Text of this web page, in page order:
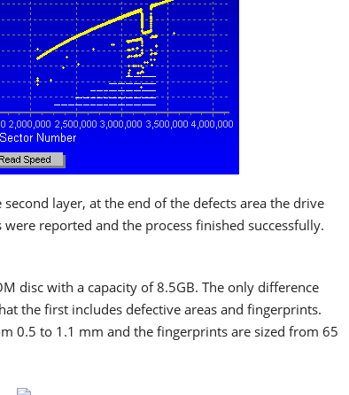
layer, at the end of the defects area the drive
reported and the process finished successfully.
disc with a capacity of 8.5GB. The only difference
the first includes defective areas and fingerprints.
0.5 to 1.1 mm and the fingerprints are sized from 65